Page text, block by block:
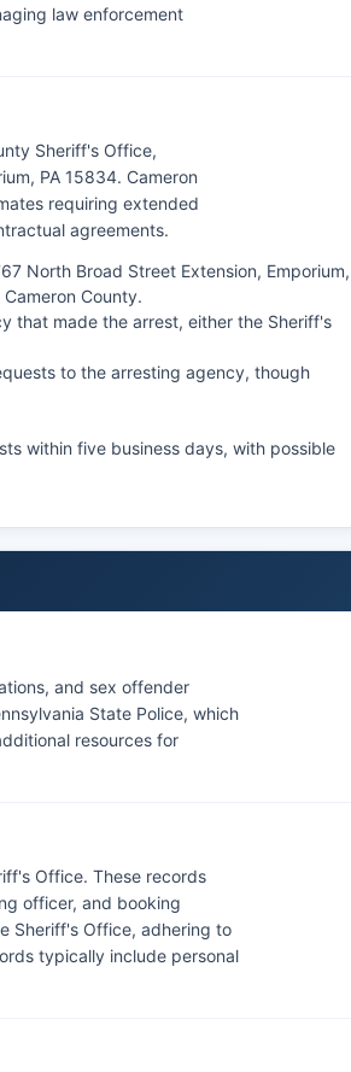
law enforcement
Sheriff's Office,
PA 15834. Cameron
requiring extended
agreements.
North Broad Street Extension, Emporium,
County.
that made the arrest, either the Sheriff's
to the arresting agency, though
within five business days, with possible
and sex offender
State Police, which
resources for
Office. These records
officer, and booking
Sheriff's Office, adhering to
typically include personal